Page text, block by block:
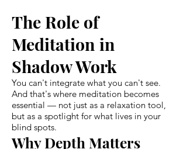
The Role of
Meditation in
Shadow Work
You can't integrate what you can't see.
And that's where meditation becomes
essential — not just as a relaxation tool,
but as a spotlight for what lives in your
blind spots.
Why Depth Matters